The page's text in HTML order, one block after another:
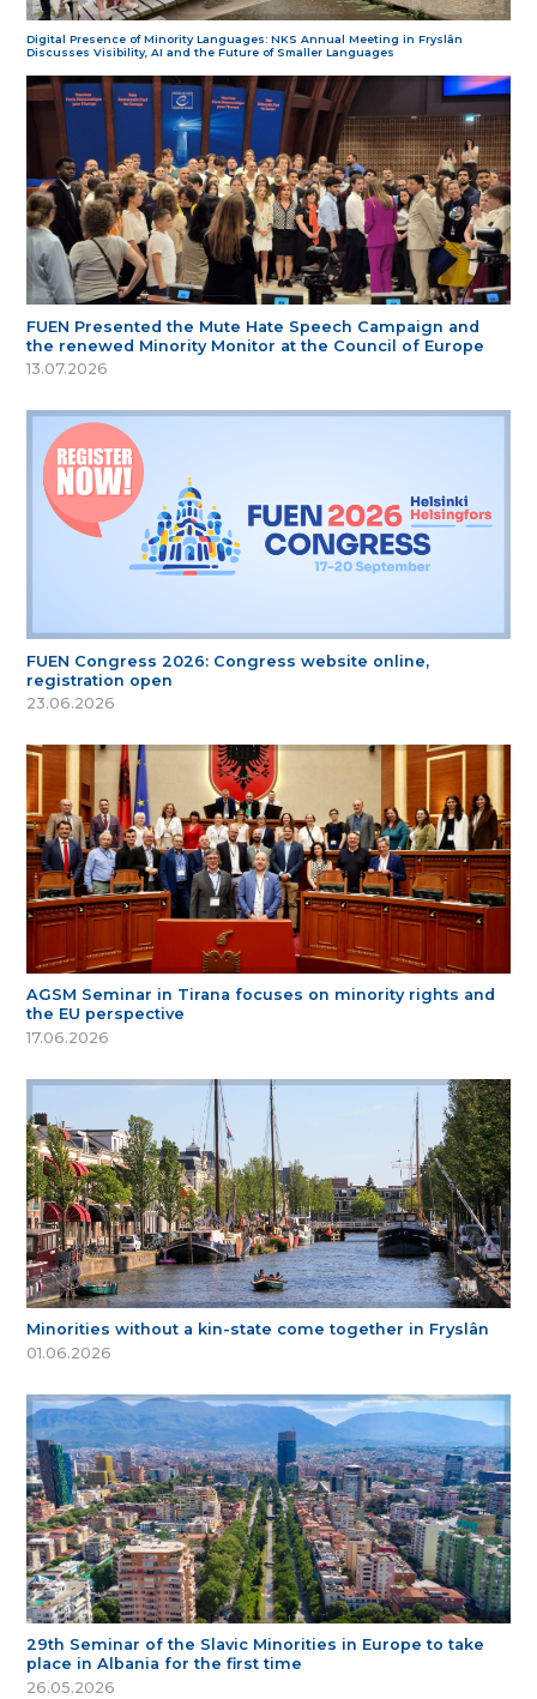
Digital Presence of Minority Languages: NKS Annual Meeting in Fryslân
Discusses Visibility, AI and the Future of Smaller Languages
FUEN Presented the Mute Hate Speech Campaign and
the renewed Minority Monitor at the Council of Europe
13.07.2026
FUEN Congress 2026: Congress website online,
registration open
23.06.2026
AGSM Seminar in Tirana focuses on minority rights and
the EU perspective
17.06.2026
Minorities without a kin-state come together in Fryslân
01.06.2026
29th Seminar of the Slavic Minorities in Europe to take
place in Albania for the first time
26.05.2026